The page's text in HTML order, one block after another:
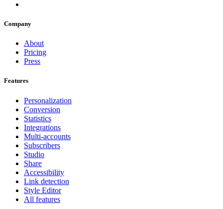
Company
About
Pricing
Press
Features
Personalization
Conversion
Statistics
Integrations
Multi-accounts
Subscribers
Studio
Share
Accessibility
Link detection
Style Editor
All features